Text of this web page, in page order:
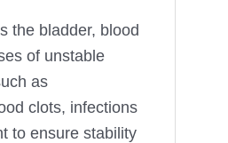
the bladder, blood
of unstable
as
clots, infections
to ensure stability